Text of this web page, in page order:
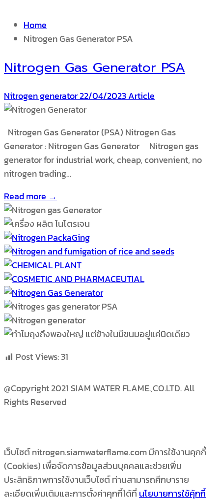
Home
Nitrogen Gas Generator PSA
Nitrogen Gas Generator PSA
Nitrogen generator22/04/2023Article
Nitrogen Gas Generator (PSA) Nitrogen Gas
Generator : Nitrogen Gas Generator Nitrogen gas
generator for industrial work, cheap, convenient, no
nitrogen trading…
Read more →
Post Views:31
@Copyright 2021 SIAM WATER FLAME.,CO.LTD. All
Rights Reserved
เว็บไซต์ nitrogen.siamwaterflame.com มีการใช้งานคุกกี้
(Cookies) เพื่อจัดการข้อมูลส่วนบุคคลและช่วยเพิ่ม
ประสิทธิภาพการใช้งานเว็บไซต์ ท่านสามารถศึกษาราย
ละเอียดเพิ่มเติมและการตั้งค่าคุกกี้ได้ที่ นโยบายการใช้คุ้กกี้